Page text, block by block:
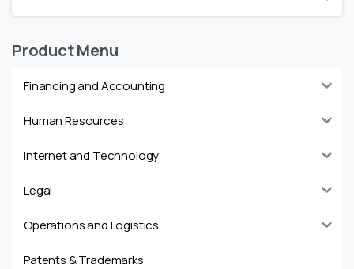
Product Menu
Financing and Accounting
Human Resources
Internet and Technology
Legal
Operations and Logistics
Patents & Trademarks